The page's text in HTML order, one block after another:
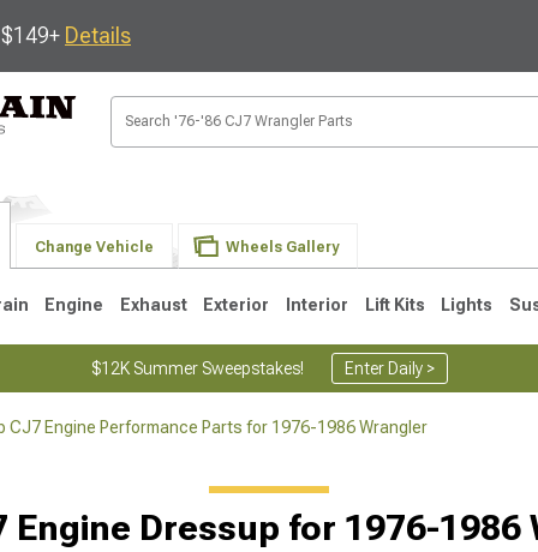
Details
Change Vehicle Wheels Gallery
Engine Exhaust Exterior Interior Lift Kits Lights
$12K Summer Sweepstakes! Enter Daily >
CJ7 Engine Performance Parts for 1976-1986 Wrangler
Engine Dressup for 1976-1986